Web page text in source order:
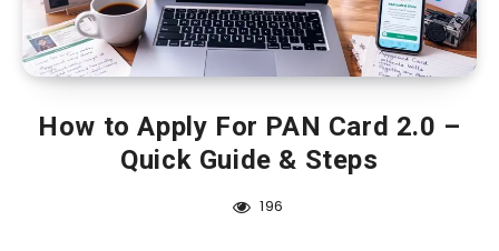
How to Apply For PAN Card 2.0 –
Quick Guide & Steps
196